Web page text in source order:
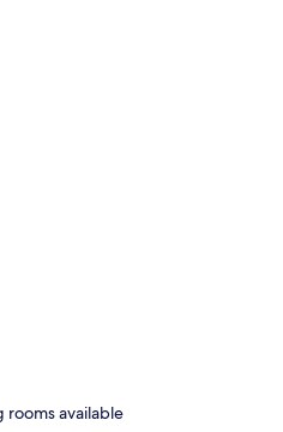
available